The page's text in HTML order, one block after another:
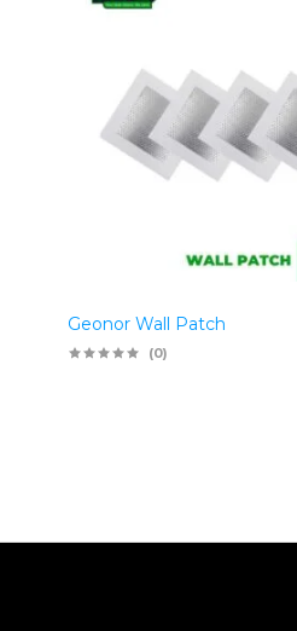
Geonor Wall Patch
(0)